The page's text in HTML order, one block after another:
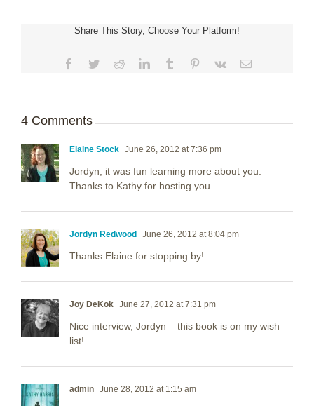
Share This Story, Choose Your Platform!
Facebook
TwitterRedditLinkedInTumblr Pinterest
Vk Email
4 Comments
Elaine Stock June 26, 2012 at 7:36 pm
Jordyn, it was fun learning more about you.
Thanks to Kathy for hosting you.
Jordyn Redwood June 26, 2012 at 8:04 pm
Thanks Elaine for stopping by!
Joy DeKok June 27, 2012 at 7:31 pm
Nice interview, Jordyn – this book is on my wish
list!
admin June 28, 2012 at 1:15 am